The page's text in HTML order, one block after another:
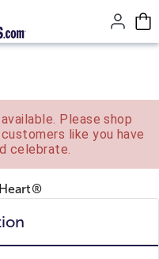
Please shop
like you have
celebrate.